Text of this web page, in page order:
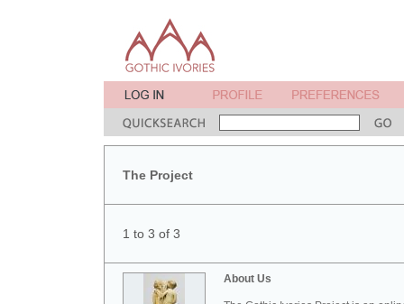
The Project
1 to 3 of 3
About Us